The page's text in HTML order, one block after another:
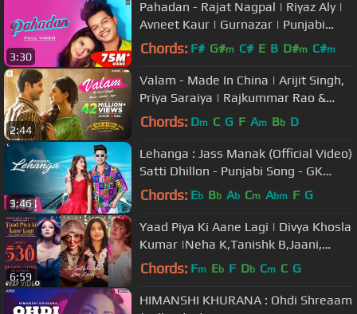
3:30
Pahadan - Rajat Nagpal | Riyaz Aly |
Avneet Kaur | Gurnazar | Punjabi
Song 2019
Chords: F# G#m C# E B D#m C#m
2:44
Valam - Made In China | Arijit Singh,
Priya Saraiya | Rajkummar Rao &
Mouni Roy | Sachin - Jigar
Chords: Dm C G F Am Bb D
3:46
Lehanga : Jass Manak (Official Video)
Satti Dhillon - Punjabi Song - GK
Digital - Geet MP3
Chords: Eb Bb Ab Cm Abm F G
6:59
Yaad Piya Ki Aane Lagi | Divya Khosla
Kumar |Neha K,Tanishk B,Jaani,
Faisu, Radhika&Vinay |Bhushan K
Chords: Fm Eb F Db Cm C G
HIMANSHI KHURANA : Ohdi Shreaam